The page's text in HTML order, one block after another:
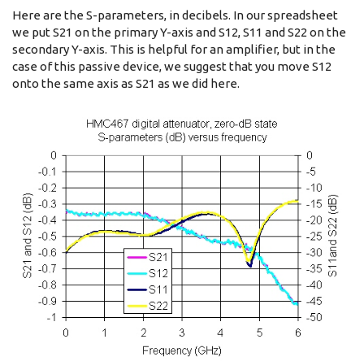
Here are the S-parameters, in decibels. In our spreadsheet
we put S21 on the primary Y-axis and S12, S11 and S22 on the
secondary Y-axis. This is helpful for an amplifier, but in the
case of this passive device, we suggest that you move S12
onto the same axis as S21 as we did here.